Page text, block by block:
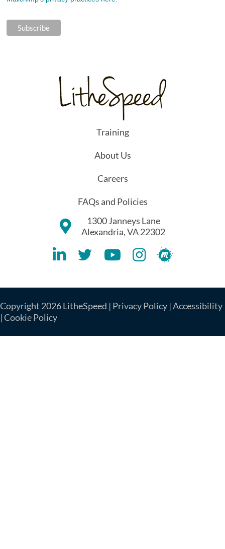
Training
About Us
Careers
FAQs and Policies
1300 Janneys Lane
Alexandria, VA 22302
Lithespeed LinkedIN Account
Lithespeed Twitter Account
Lithespeed YouTube Account
Lithespeed Instagram
Lithespeed
Copyright 2026 LitheSpeed | Privacy Policy |Accessibility
|Cookie Policy